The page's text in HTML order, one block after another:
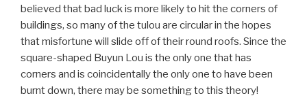
believed that bad luck is more likely to hit the corners of
buildings, so many of the tulou are circular in the hopes
that misfortune will slide off of their round roofs. Since the
square-shaped Buyun Lou is the only one that has
corners and is coincidentally the only one to have been
burnt down, there may be something to this theory!